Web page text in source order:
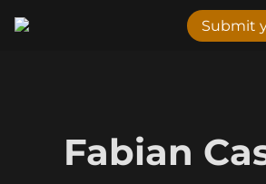
Submit
Fabian